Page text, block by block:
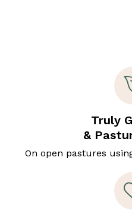
Truly
&
On open pastures